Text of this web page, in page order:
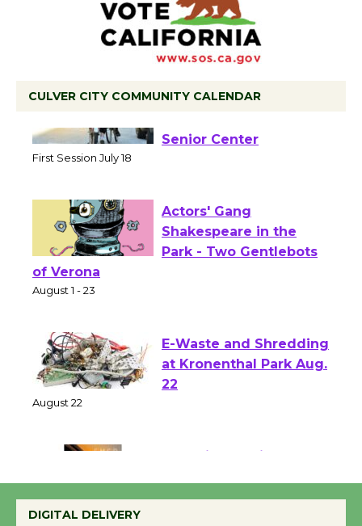
CULVER CITY COMMUNITY CALENDAR
Workshop to Launch at
Actors' Gang
Shakespeare in the
of Verona
E-Waste and Shredding
at Kronenthal Park Aug.
Emersion Music to
Perform 'Currents'
DIGITAL DELIVERY